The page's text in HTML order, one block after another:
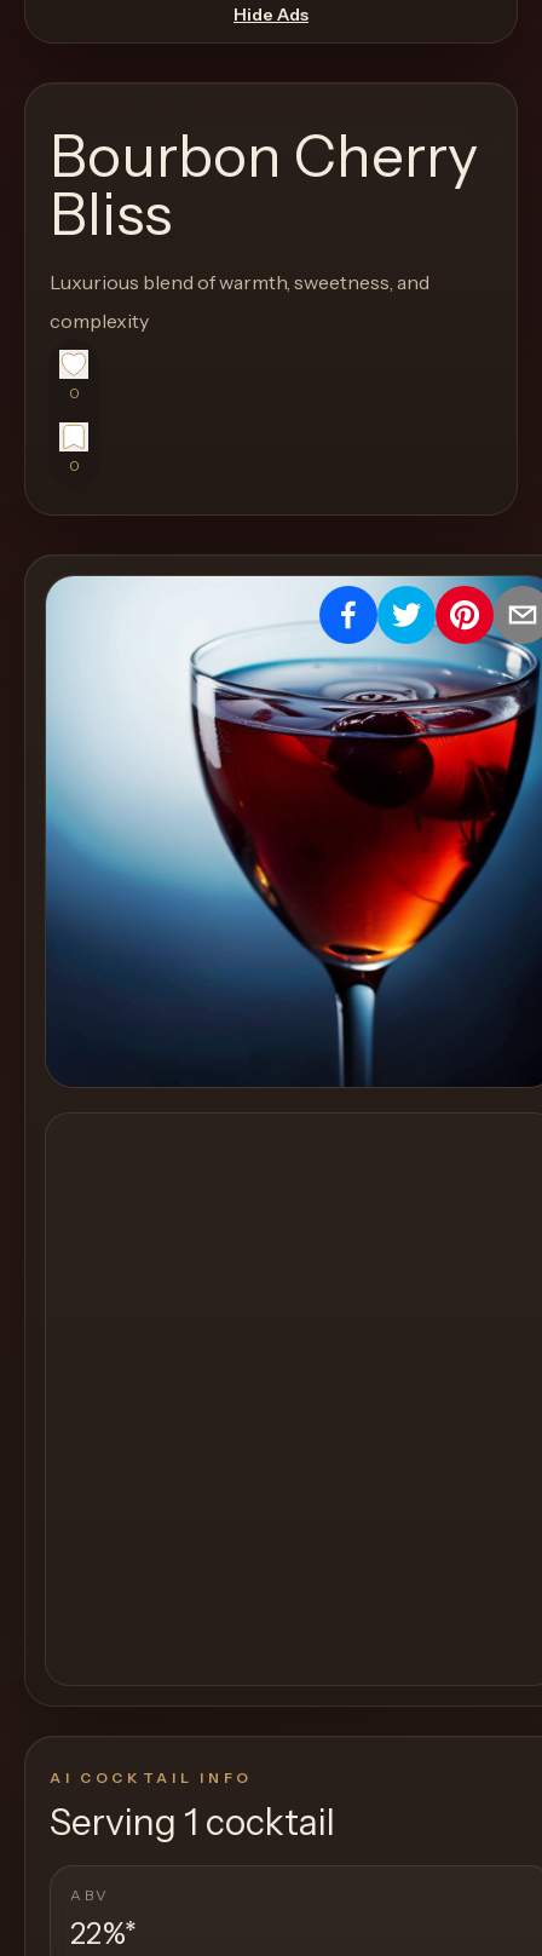
through
the
like
a
proper
menu
instead
of
a
stock
SaaS
Pricing
Create a
Cocktail
Hide Ads
Bourbon Cherry
Bliss
Luxurious blend of warmth, sweetness, and
complexity
0
0
AI COCKTAIL INFO
Serving 1 cocktail
ABV
22%*